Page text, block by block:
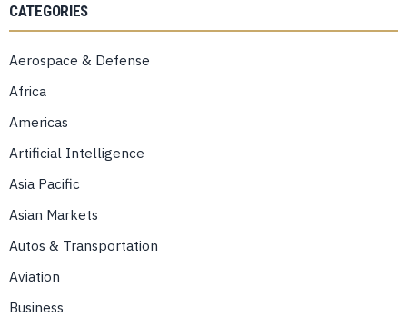
CATEGORIES
Aerospace & Defense
Africa
Americas
Artificial Intelligence
Asia Pacific
Asian Markets
Autos & Transportation
Aviation
Business